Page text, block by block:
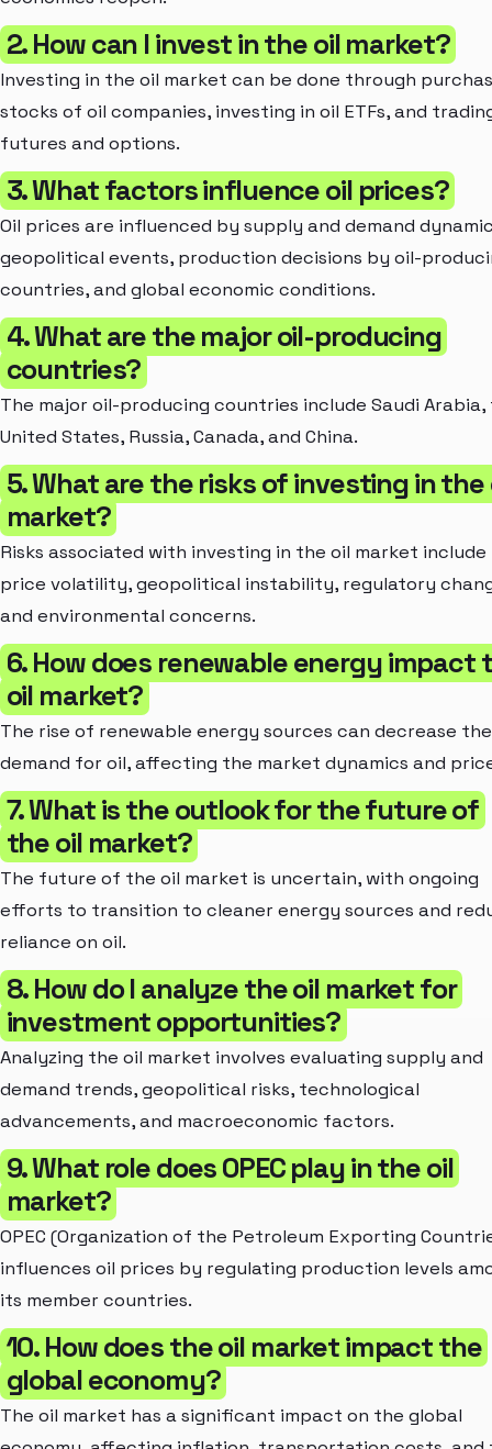
2. How can I invest in the oil market?
Investing in the oil market can be done through
stocks of oil companies, investing in oil ETFs, and
futures and options.
3. What factors influence oil prices?
Oil prices are influenced by supply and demand
geopolitical events, production decisions by oil-
countries, and global economic conditions.
4. What are the major oil-producing
countries?
The major oil-producing countries include Saudi Arabia,
United States, Russia, Canada, and China.
5. What are the risks of investing in the
market?
Risks associated with investing in the oil market include
price volatility, geopolitical instability, regulatory
and environmental concerns.
6. How does renewable energy impact
oil market?
The rise of renewable energy sources can decrease the
demand for oil, affecting the market dynamics and
7. What is the outlook for the future of
the oil market?
The future of the oil market is uncertain, with ongoing
efforts to transition to cleaner energy sources and
reliance on oil.
8. How do I analyze the oil market for
investment opportunities?
Analyzing the oil market involves evaluating supply and
demand trends, geopolitical risks, technological
advancements, and macroeconomic factors.
9. What role does OPEC play in the oil
market?
OPEC (Organization of the Petroleum Exporting
influences oil prices by regulating production levels
its member countries.
10. How does the oil market impact the
global economy?
The oil market has a significant impact on the global